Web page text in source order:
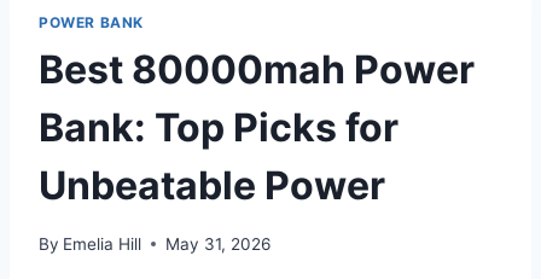
POWER BANK
Best 80000mah Power
Bank: Top Picks for
Unbeatable Power
By Emelia Hill May 31, 2026